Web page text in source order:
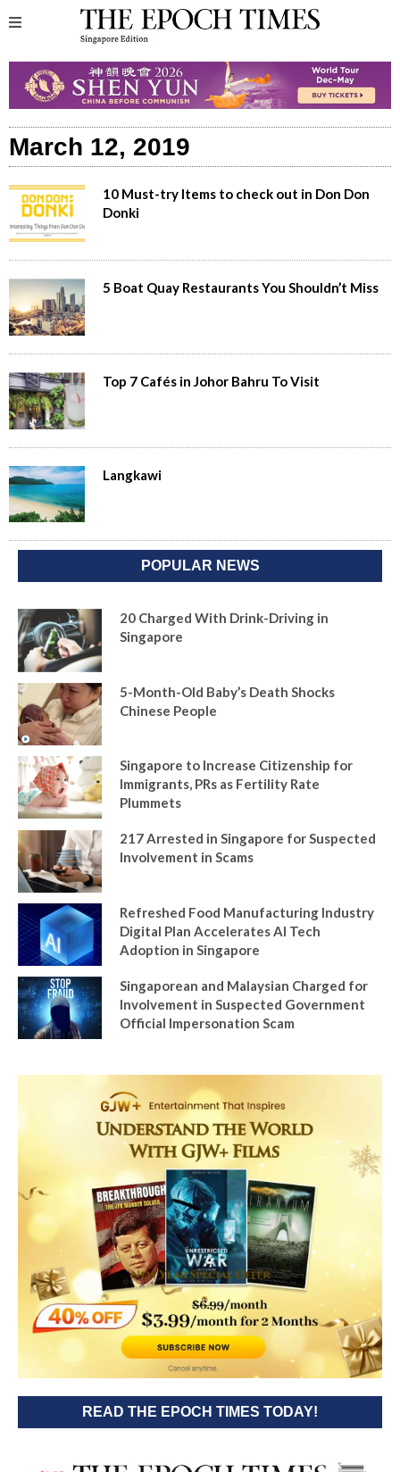
March 12, 2019
10 Must-try Items to check out in Don Don
Donki
5 Boat Quay Restaurants You Shouldn’t Miss
Top 7 Cafés in Johor Bahru To Visit
Langkawi
POPULAR NEWS
20 Charged With Drink-Driving in
Singapore
5-Month-Old Baby’s Death Shocks
Chinese People
Singapore to Increase Citizenship for
Immigrants, PRs as Fertility Rate
Plummets
217 Arrested in Singapore for Suspected
Involvement in Scams
Refreshed Food Manufacturing Industry
Digital Plan Accelerates AI Tech
Adoption in Singapore
Singaporean and Malaysian Charged for
Involvement in Suspected Government
Official Impersonation Scam
READ THE EPOCH TIMES TODAY!